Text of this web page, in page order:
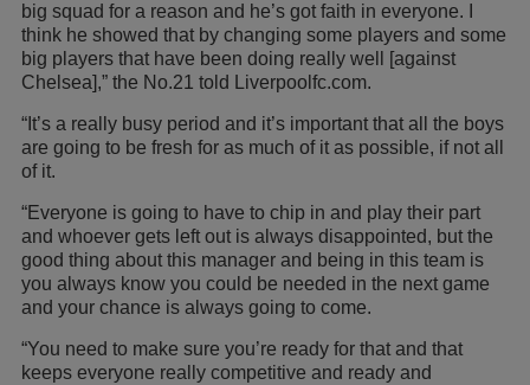
big squad for a reason and he’s got faith in everyone. I
think he showed that by changing some players and some
big players that have been doing really well [against
Chelsea],” the No.21 told Liverpoolfc.com.
“It’s a really busy period and it’s important that all the boys
are going to be fresh for as much of it as possible, if not all
of it.
“Everyone is going to have to chip in and play their part
and whoever gets left out is always disappointed, but the
good thing about this manager and being in this team is
you always know you could be needed in the next game
and your chance is always going to come.
“You need to make sure you’re ready for that and that
keeps everyone really competitive and ready and